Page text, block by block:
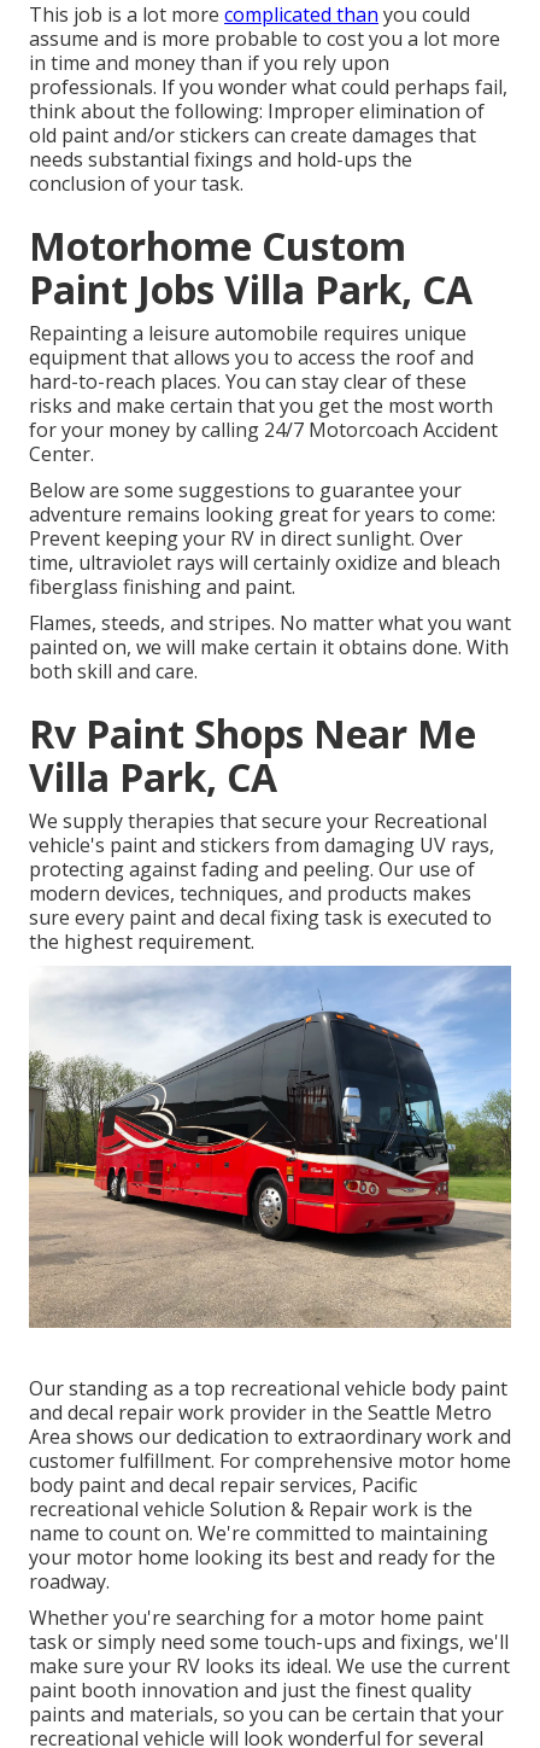
This job is a lot more complicated than you could
assume and is more probable to cost you a lot more
in time and money than if you rely upon
professionals. If you wonder what could perhaps fail,
think about the following: Improper elimination of
old paint and/or stickers can create damages that
needs substantial fixings and hold-ups the
conclusion of your task.
Motorhome Custom
Paint Jobs Villa Park, CA
Repainting a leisure automobile requires unique
equipment that allows you to access the roof and
hard-to-reach places. You can stay clear of these
risks and make certain that you get the most worth
for your money by calling 24/7 Motorcoach Accident
Center.
Below are some suggestions to guarantee your
adventure remains looking great for years to come:
Prevent keeping your RV in direct sunlight. Over
time, ultraviolet rays will certainly oxidize and bleach
fiberglass finishing and paint.
Flames, steeds, and stripes. No matter what you want
painted on, we will make certain it obtains done. With
both skill and care.
Rv Paint Shops Near Me
Villa Park, CA
We supply therapies that secure your Recreational
vehicle's paint and stickers from damaging UV rays,
protecting against fading and peeling. Our use of
modern devices, techniques, and products makes
sure every paint and decal fixing task is executed to
the highest requirement.
Our standing as a top recreational vehicle body paint
and decal repair work provider in the Seattle Metro
Area shows our dedication to extraordinary work and
customer fulfillment. For comprehensive motor home
body paint and decal repair services, Pacific
recreational vehicle Solution & Repair work is the
name to count on. We're committed to maintaining
your motor home looking its best and ready for the
roadway.
Whether you're searching for a motor home paint
task or simply need some touch-ups and fixings, we'll
make sure your RV looks its ideal. We use the current
paint booth innovation and just the finest quality
paints and materials, so you can be certain that your
recreational vehicle will look wonderful for several